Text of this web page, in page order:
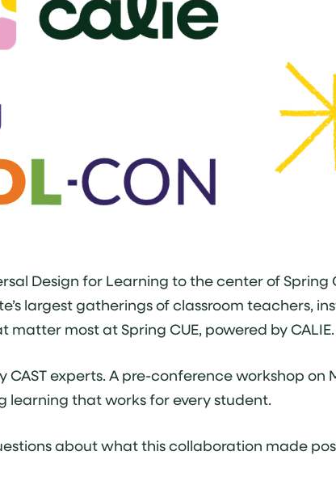
Design for Learning to the center of Spring
largest gatherings of classroom teachers,
most at Spring CUE, powered by CALIE.
experts. A pre-conference workshop
learning that works for every student.
about what this collaboration made